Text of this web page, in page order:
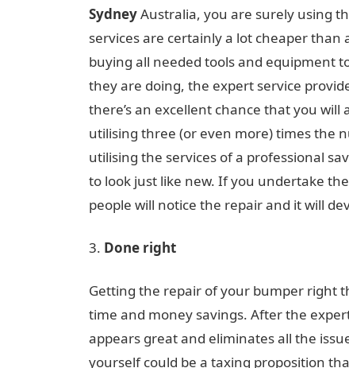
SydneyAustralia, you are surely using
services are certainly a lot cheaper
buying all needed tools and equipment
they are doing, the expert service
there’s an excellent chance that you
utilising three (or even more) times the
utilising the services of a professional
to look just like new. If you undertake
people will notice the repair and it will
Done right
Getting the repair of your bumper right
time and money savings. After the
appears great and eliminates all the
yourself could be a taxing proposition